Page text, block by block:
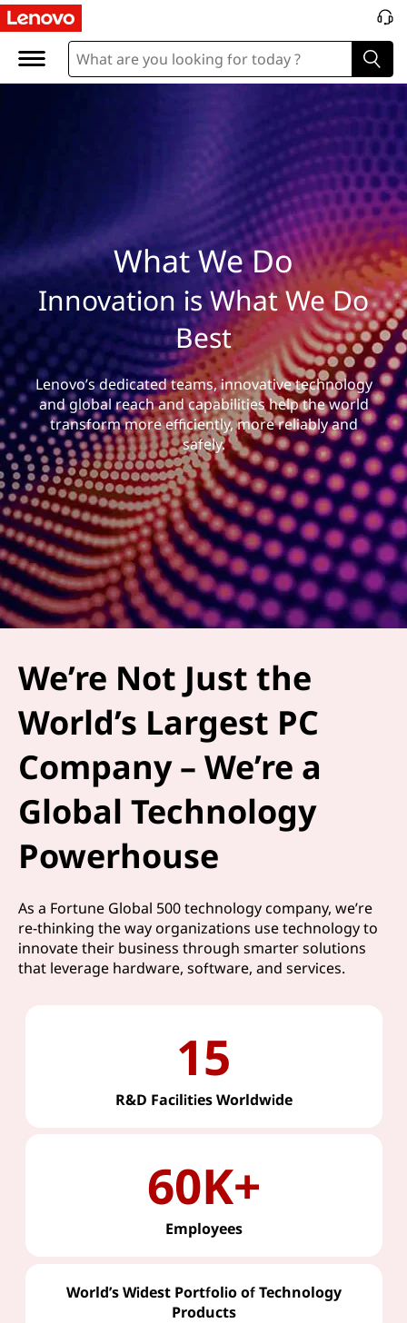
W
h
D
o
What We Do
Innovation is What We Do
Best
Lenovo’s dedicated teams, innovative technology
and global reach and capabilities help the world
transform more efficiently, more reliably and
safely.
We’re Not Just the
World’s Largest PC
Company – We’re a
Global Technology
Powerhouse
As a Fortune Global 500 technology company, we’re
re-thinking the way organizations use technology to
innovate their business through smarter solutions
that leverage hardware, software, and services.
15
R&D Facilities Worldwide
60K+
Employees
World’s Widest Portfolio of Technology
Products